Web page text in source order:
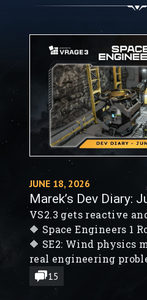
Combat Improvements
JUNE 18, 2026
Marek’s Dev Diary:
VS2.3 gets reactive
🔶 Space Engineers 1
🔶 SE2: Wind physics
real engineering
🔶 VS2.3 Event
and Rocket Launchers
15